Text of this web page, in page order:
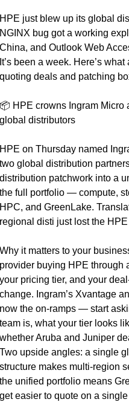
just blew up its global
bug got a working
and Outlook Web
been a week. Here’s
deals and patching
HPE crowns Ingram Micro
distributors
on Thursday named
global distribution
patchwork into a
full portfolio — compute,
and GreenLake.
disti just lost the
it matters to your
buying HPE through
pricing tier, and your
Ingram’s Xvantage
the on-ramps — start
is, what your tier looks
Aruba and Juniper
upside angles: a single
makes multi-region
unified portfolio means
easier to quote on a